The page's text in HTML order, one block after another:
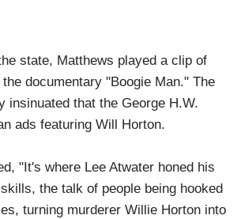
state, Matthews played a clip of
documentary "Boogie Man." The
insinuated that the George H.W.
ads featuring Will Horton.
"It's where Lee Atwater honed his
the talk of people being hooked
turning murderer Willie Horton into